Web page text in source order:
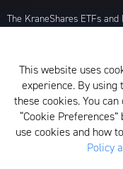
The KraneShares ETFs
Privacy
This website uses
experience. By using
these cookies. You
“Cookie
use cookies and how
Policy